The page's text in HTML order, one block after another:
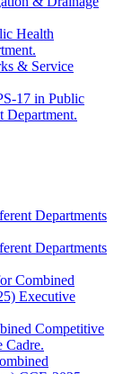
Health
& Service
17 in Public
Department.
Departments
Departments
Combined
Executive
Competitive
Cadre.